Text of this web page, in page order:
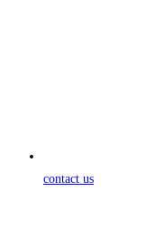
contact us